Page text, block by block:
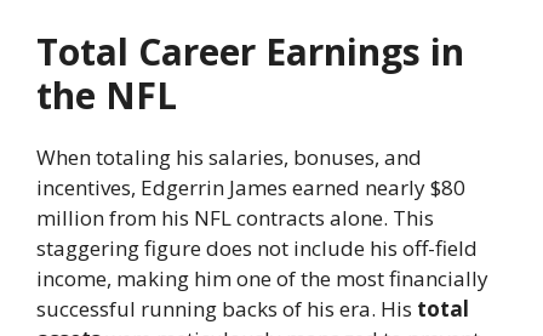
Total Career Earnings in
the NFL
When totaling his salaries, bonuses, and
incentives, Edgerrin James earned nearly $80
million from his NFL contracts alone. This
staggering figure does not include his off-field
income, making him one of the most financially
successful running backs of his era. His total